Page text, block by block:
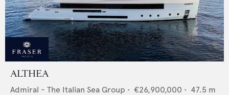
ALTHEA
Admiral - The Italian Sea Group • €26,900,000 • 47.5 m